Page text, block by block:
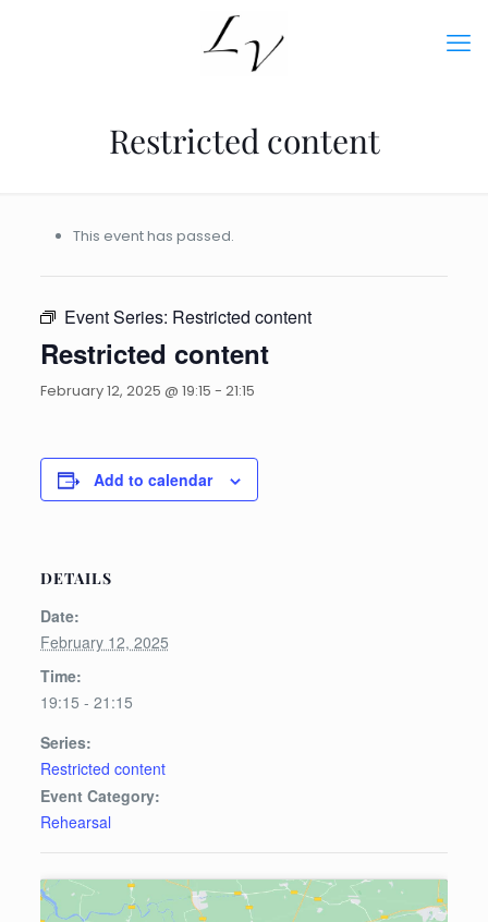
Restricted content
This event has passed.
Event Series: Restricted content
Restricted content
February 12, 2025 @ 19:15 - 21:15
Add to calendar
DETAILS
Date:
February 12, 2025
Time:
19:15 - 21:15
Series:
Restricted content
Event Category:
Rehearsal